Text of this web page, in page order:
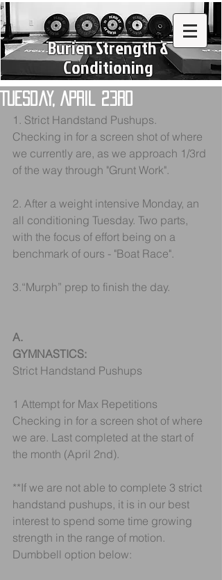
Burien Strength &
Conditioning
Tuesday, April 23rd
1. Strict Handstand Pushups.
Checking in for a screen shot of where
we currently are, as we approach 1/3rd
of the way through "Grunt Work".
2. After a weight intensive Monday, an
all conditioning Tuesday. Two parts,
with the focus of effort being on a
benchmark of ours - "Boat Race".
3.“Murph” prep to finish the day.
A.
GYMNASTICS:
Strict Handstand Pushups
1 Attempt for Max Repetitions
Checking in for a screen shot of where
we are. Last completed at the start of
the month (April 2nd).
**If we are not able to complete 3 strict
handstand pushups, it is in our best
interest to spend some time growing
strength in the range of motion.
Dumbbell option below: